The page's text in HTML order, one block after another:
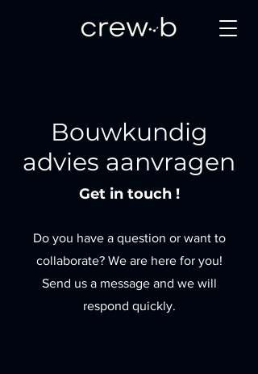
Bouwkundig
advies aanvragen
Get in touch !
Do you have a question or want to
collaborate? We are here for you!
Send us a message and we will
respond quickly.